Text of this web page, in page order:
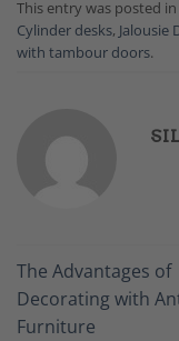
This entry was posted in
Cylinder desks, Jalousie
with tambour doors.
The Advantages of
Decorating with
Furniture